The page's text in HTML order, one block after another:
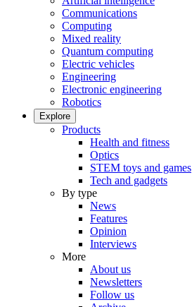
Communications
Computing
Mixed reality
Quantum computing
Electric vehicles
Engineering
Electronic engineering
Robotics
Explore
Products
Health and fitness
Optics
STEM toys and games
Tech and gadgets
By type
News
Features
Opinion
Interviews
More
About us
Newsletters
Follow us